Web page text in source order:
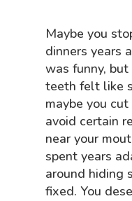
Maybe you
dinners years
was funny,
teeth felt like
maybe you
avoid certain
near your
spent years
around hiding
fixed. You